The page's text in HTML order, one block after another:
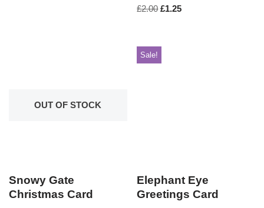
£2.00 £1.25
OUT OF STOCK
Snowy Gate
Christmas Card
Sale!
Elephant Eye
Greetings Card